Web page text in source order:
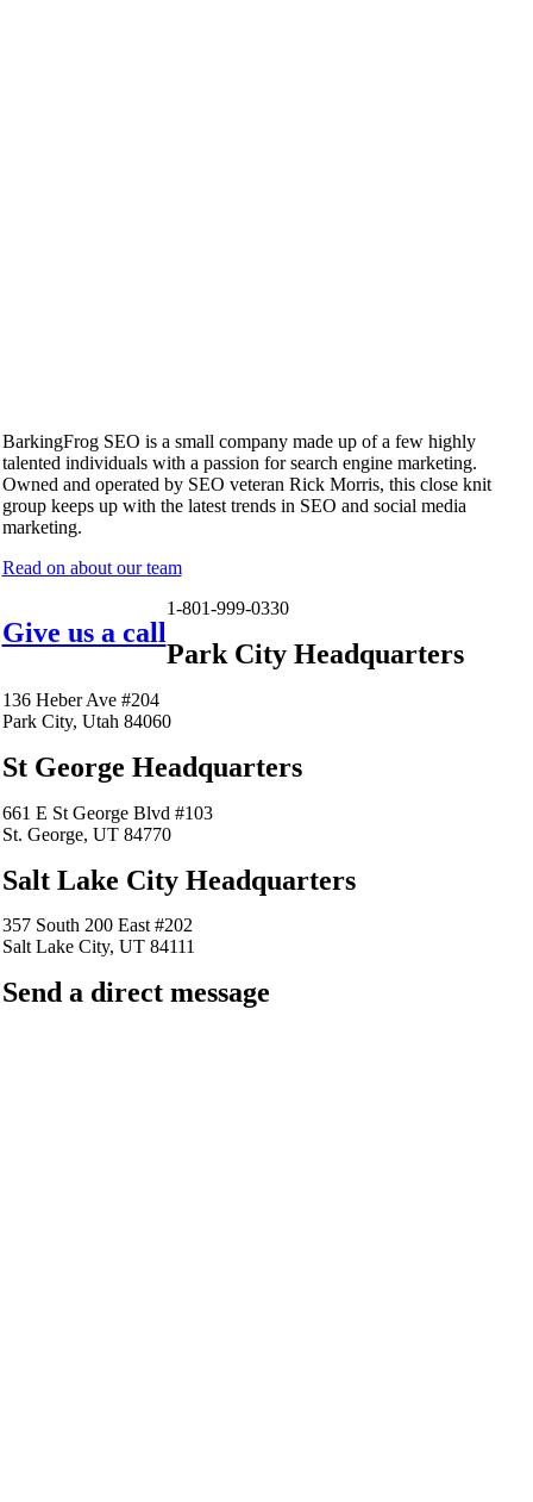
BarkingFrog SEO is a small company made up of a few highly
talented individuals with a passion for search engine marketing.
Owned and operated by SEO veteran Rick Morris, this close knit
group keeps up with the latest trends in SEO and social media
marketing.
Read on about our team
Give us a call
1-801-999-0330
Park City Headquarters
136 Heber Ave #204
Park City, Utah 84060
St George Headquarters
661 E St George Blvd #103
St. George, UT 84770
Salt Lake City Headquarters
357 South 200 East #202
Salt Lake City, UT 84111
Send a direct message